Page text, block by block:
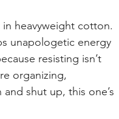
in heavyweight cotton.
unapologetic energy
resisting isn’t
organizing,
shut up, this one’s